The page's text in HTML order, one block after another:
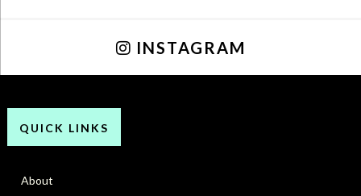
INSTAGRAM
QUICK LINKS
About